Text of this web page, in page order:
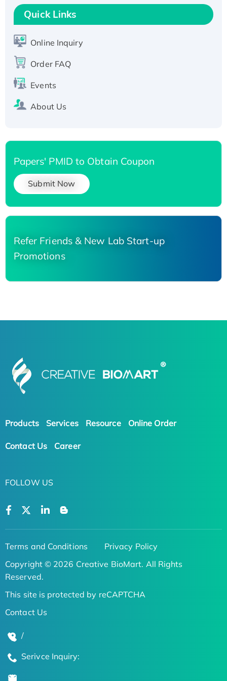
T7/His-tagged
Active Recombinant Human SIRT1 (Active),
His-tagged
His-tagged
Quick Links
Online Inquiry
Order FAQ
Events
About Us
Papers' PMID to Obtain Coupon
Submit Now
Refer Friends & New Lab Start-up
Promotions
Products Services Resource Online Order
Contact Us Career
FOLLOW US
Terms and Conditions
Privacy Policy
Copyright © 2026 Creative BioMart. All Rights
Reserved.
This site is protected by reCAPTCHA
Contact Us
/
Serivce Inquiry: